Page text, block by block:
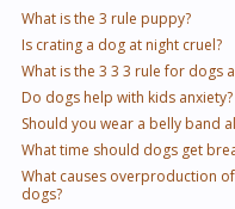
What is the 3 rule puppy?
Is crating a dog at night cruel?
What is the 3 3 3 rule for dogs
Do dogs help with kids anxiety?
Should you wear a belly band
What time should dogs get
What causes overproduction
dogs?